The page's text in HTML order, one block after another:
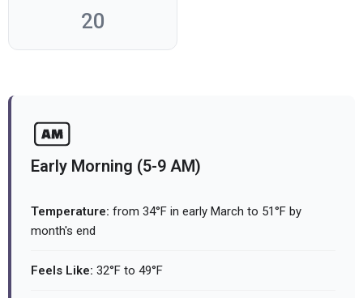
20
Early Morning (5-9 AM)
Temperature: from 34°F in early March to 51°F by
month's end
Feels Like: 32°F to 49°F